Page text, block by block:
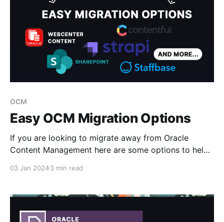
OCM
Easy OCM Migration Options
If you are looking to migrate away from Oracle
Content Management here are some options to help
and planning required. * OCM Toolkit Transfer * CM
ie - Contentful, Strapi, ContentStack, sharepoint
OCM Toolkit Transfer Oracle Content Management
03 Jan 20243 min read